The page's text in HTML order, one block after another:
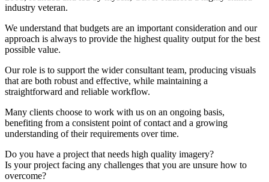
industry veteran.
We understand that budgets are an important consideration and our
approach is always to provide the highest quality output for the best
possible value.
Our role is to support the wider consultant team, producing visuals
that are both robust and effective, while maintaining a
straightforward and reliable workflow.
Many clients choose to work with us on an ongoing basis,
benefiting from a consistent point of contact and a growing
understanding of their requirements over time.
Do you have a project that needs high quality imagery?
Is your project facing any challenges that you are unsure how to
overcome?